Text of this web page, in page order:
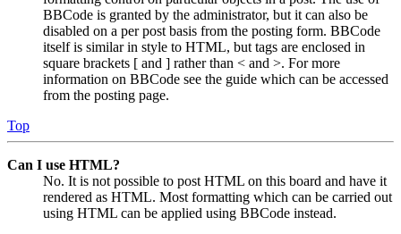
BBCode is granted by the administrator, but it can also be
disabled on a per post basis from the posting form. BBCode
itself is similar in style to HTML, but tags are enclosed in
square brackets [ and ] rather than < and >. For more
information on BBCode see the guide which can be accessed
from the posting page.
Top
Can I use HTML?
No. It is not possible to post HTML on this board and have it
rendered as HTML. Most formatting which can be carried out
using HTML can be applied using BBCode instead.